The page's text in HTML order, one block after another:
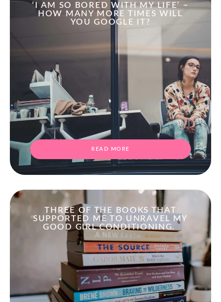
‘I AM SO BORED WITH MY LIFE’ –
HOW MANY MORE TIMES WILL
YOU GOOGLE IT?
READ MORE
THREE OF THE BOOKS THAT
SUPPORTED ME TO UNRAVEL MY
GOOD GIRL CONDITIONING.